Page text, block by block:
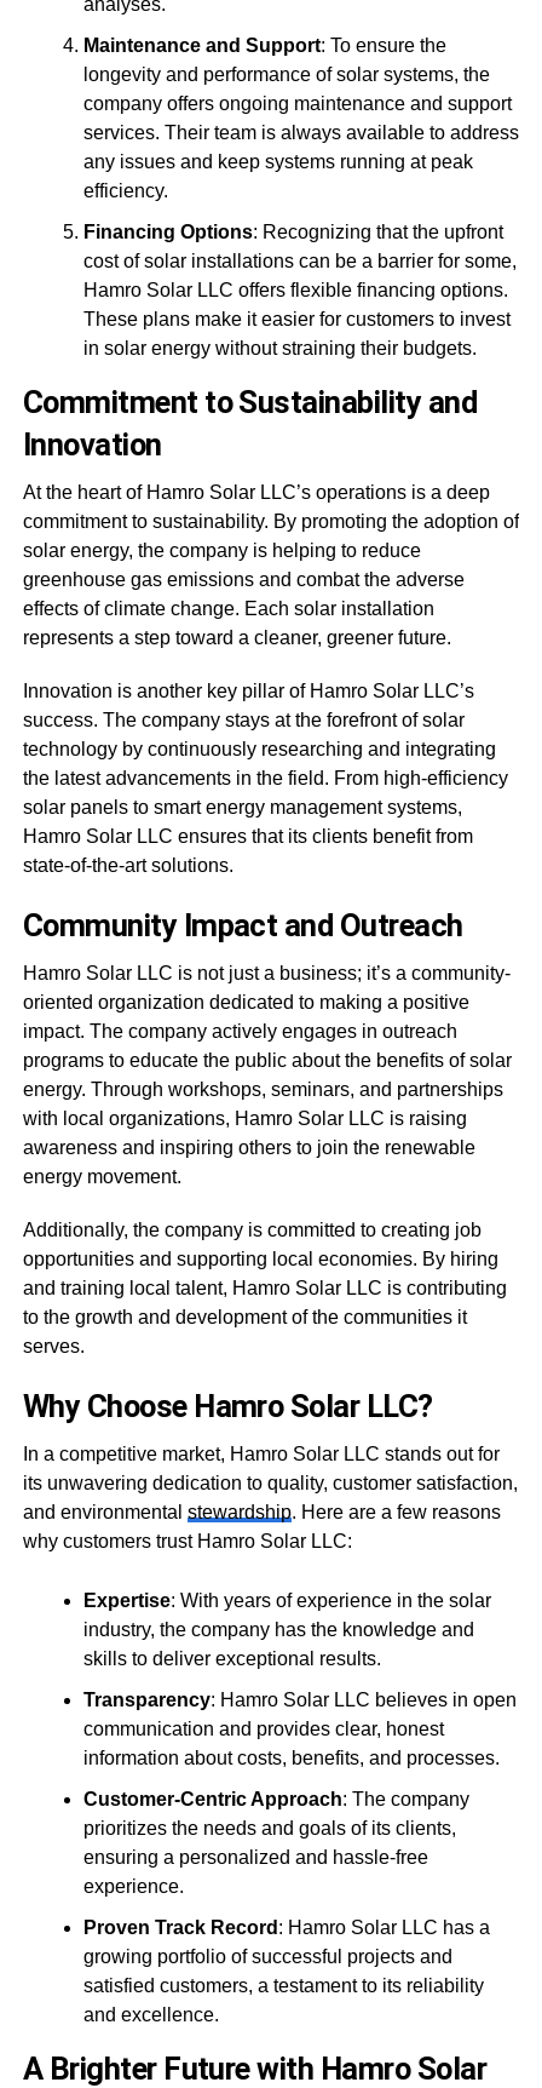
analyses.
Maintenance and Support: To ensure the
longevity and performance of solar systems, the
company offers ongoing maintenance and support
services. Their team is always available to address
any issues and keep systems running at peak
efficiency.
Financing Options: Recognizing that the upfront
cost of solar installations can be a barrier for some,
Hamro Solar LLC offers flexible financing options.
These plans make it easier for customers to invest
in solar energy without straining their budgets.
Commitment to Sustainability and
Innovation
At the heart of Hamro Solar LLC’s operations is a deep
commitment to sustainability. By promoting the adoption of
solar energy, the company is helping to reduce
greenhouse gas emissions and combat the adverse
effects of climate change. Each solar installation
represents a step toward a cleaner, greener future.
Innovation is another key pillar of Hamro Solar LLC’s
success. The company stays at the forefront of solar
technology by continuously researching and integrating
the latest advancements in the field. From high-efficiency
solar panels to smart energy management systems,
Hamro Solar LLC ensures that its clients benefit from
state-of-the-art solutions.
Community Impact and Outreach
Hamro Solar LLC is not just a business; it’s a community-
oriented organization dedicated to making a positive
impact. The company actively engages in outreach
programs to educate the public about the benefits of solar
energy. Through workshops, seminars, and partnerships
with local organizations, Hamro Solar LLC is raising
awareness and inspiring others to join the renewable
energy movement.
Additionally, the company is committed to creating job
opportunities and supporting local economies. By hiring
and training local talent, Hamro Solar LLC is contributing
to the growth and development of the communities it
serves.
Why Choose Hamro Solar LLC?
In a competitive market, Hamro Solar LLC stands out for
its unwavering dedication to quality, customer satisfaction,
and environmental stewardship. Here are a few reasons
why customers trust Hamro Solar LLC:
Expertise: With years of experience in the solar
industry, the company has the knowledge and
skills to deliver exceptional results.
Transparency: Hamro Solar LLC believes in open
communication and provides clear, honest
information about costs, benefits, and processes.
Customer-Centric Approach: The company
prioritizes the needs and goals of its clients,
ensuring a personalized and hassle-free
experience.
Proven Track Record : Hamro Solar LLC has a
growing portfolio of successful projects and
satisfied customers, a testament to its reliability
and excellence.
A Brighter Future with Hamro Solar